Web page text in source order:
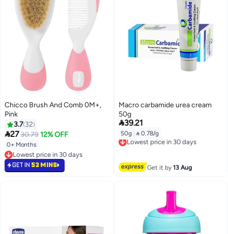
Chicco Brush And Comb 0M+,
Pink
3.7 32
2730.79 12% OFF
0+ Months
Lowest price in 30 days
Lowest price in 30 days
GET IN 53 MINS
Macro carbamide urea cream
50g
39.21
50g  0.78/g
Lowest price in 30 days
Free Delivery
Get it by13 Aug